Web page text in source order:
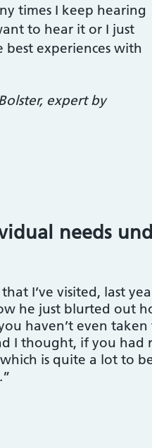
times I keep hearing
to hear it or I just
experiences with
expert by
needs
I’ve visited, last
he just blurted out
haven’t even
I thought, if you had
is quite a lot to